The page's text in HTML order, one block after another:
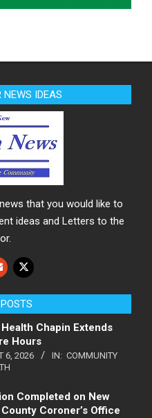
NEWS IDEAS
that you would like to
ideas and Letters to the
Chapin Extends
Hours
6, 2026 IN: COMMUNITY
Completed on New
Coroner’s Office